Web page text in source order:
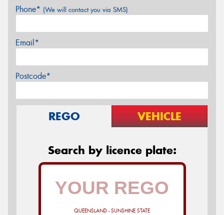
Phone* (We will contact you via SMS)
Email*
Postcode*
REGO VEHICLE
Search by licence plate:
QUEENSLAND - SUNSHINE STATE